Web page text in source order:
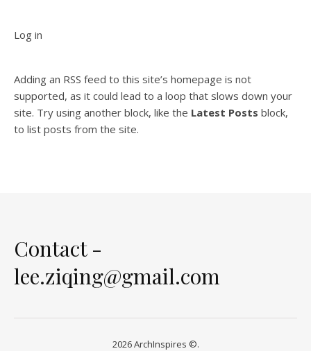
Log in
Adding an RSS feed to this site’s homepage is not
supported, as it could lead to a loop that slows down your
site. Try using another block, like the Latest Posts block,
to list posts from the site.
Contact -
lee.ziqing@gmail.com
2026 ArchInspires ©.